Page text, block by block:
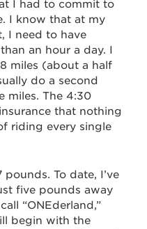
I had to commit to
I know that at my
I need to have
an hour a day. I
miles (about a half
do a second
miles. The 4:30
that nothing
riding every single
To date, I’ve
five pounds away
“ONEderland,”
begin with the